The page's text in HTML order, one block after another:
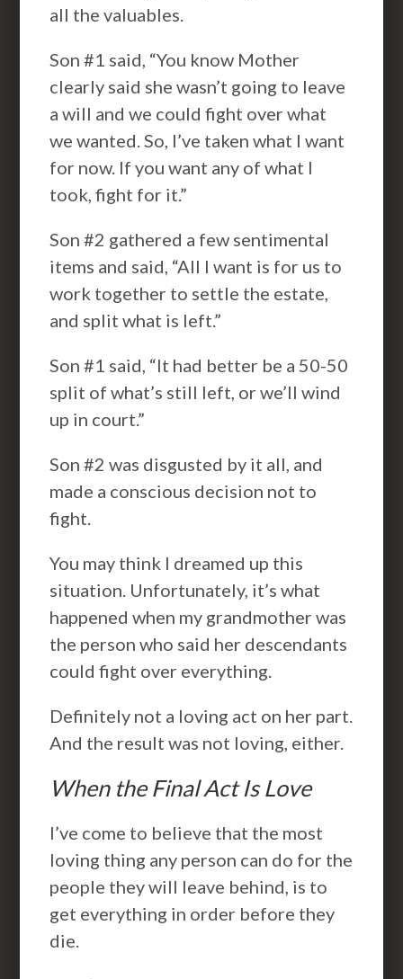
all the valuables.
Son #1 said, “You know Mother
clearly said she wasn’t going to leave
a will and we could fight over what
we wanted. So, I’ve taken what I want
for now. If you want any of what I
took, fight for it.”
Son #2 gathered a few sentimental
items and said, “All I want is for us to
work together to settle the estate,
and split what is left.”
Son #1 said, “It had better be a 50-50
split of what’s still left, or we’ll wind
up in court.”
Son #2 was disgusted by it all, and
made a conscious decision not to
fight.
You may think I dreamed up this
situation. Unfortunately, it’s what
happened when my grandmother was
the person who said her descendants
could fight over everything.
Definitely not a loving act on her part.
And the result was not loving, either.
When the Final Act Is Love
I’ve come to believe that the most
loving thing any person can do for the
people they will leave behind, is to
get everything in order before they
die.